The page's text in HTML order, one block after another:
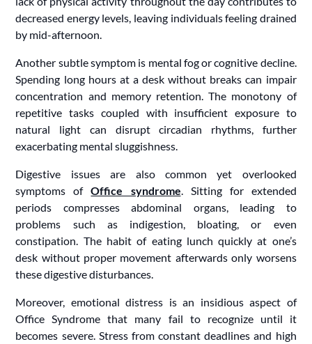
decreased energy levels, leaving individuals feeling drained
by mid-afternoon.
Another subtle symptom is mental fog or cognitive decline.
Spending long hours at a desk without breaks can impair
concentration and memory retention. The monotony of
repetitive tasks coupled with insufficient exposure to
natural light can disrupt circadian rhythms, further
exacerbating mental sluggishness.
Digestive issues are also common yet overlooked
symptoms ofOffice syndrome . Sitting for extended
periods compresses abdominal organs, leading to
problems such as indigestion, bloating, or even
constipation. The habit of eating lunch quickly at one’s
desk without proper movement afterwards only worsens
these digestive disturbances.
Moreover, emotional distress is an insidious aspect of
Office Syndrome that many fail to recognize until it
becomes severe. Stress from constant deadlines and high